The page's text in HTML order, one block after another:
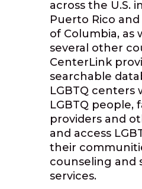
across the U.S.
Puerto Rico
of Columbia, as
several other
CenterLink
searchable
LGBTQ centers
LGBTQ people,
providers and
and access
their
counseling and
services.